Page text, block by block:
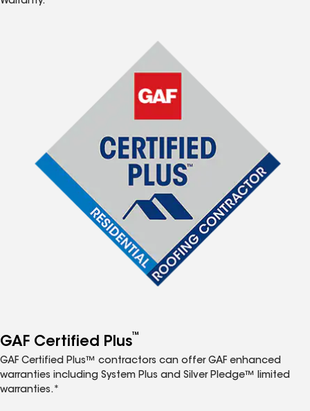
GAF Certified Plus™
GAF Certified Plus™ contractors can offer GAF enhanced
warranties including System Plus and Silver Pledge™ limited
warranties.*